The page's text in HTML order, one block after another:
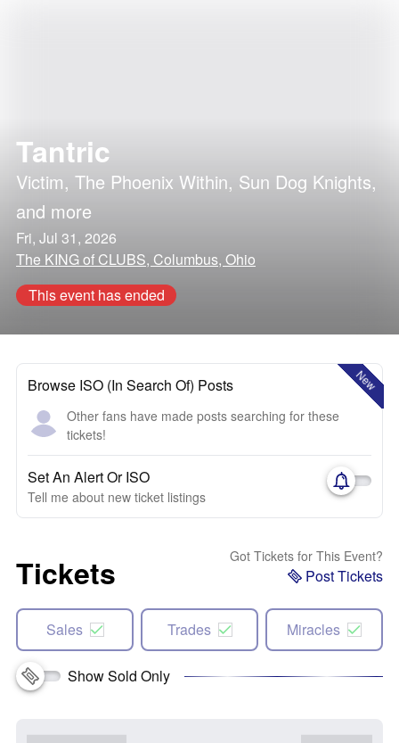
Tantric
Victim, The Phoenix Within, Sun Dog Knights,
and more
Fri, Jul 31, 2026
The KING of CLUBS, Columbus, Ohio
This event has ended
New
Browse ISO (In Search Of) Posts
Other fans have made posts searching for these
tickets!
Set An Alert Or ISO
Tell me about new ticket listings
Tickets Got Tickets for This Event?
Post Tickets
Sales Trades Miracles
Show Sold Only